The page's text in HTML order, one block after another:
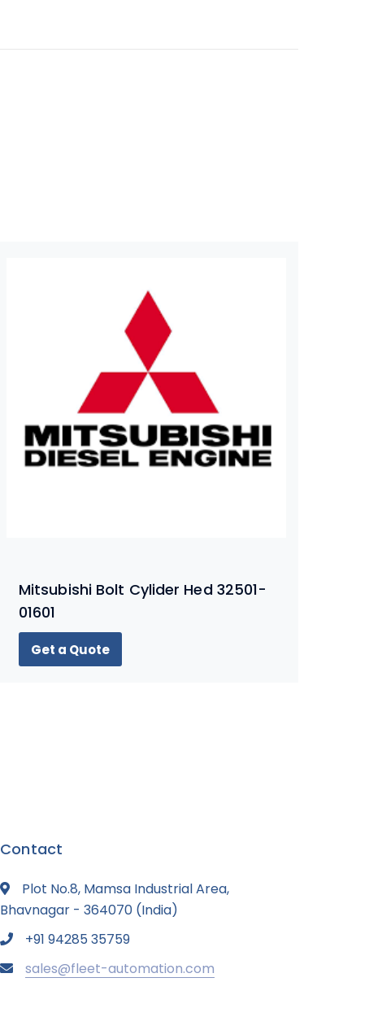
Mitsubishi Bolt Cylider Hed 32501-
01601
Get a Quote
Contact
Plot No.8, Mamsa Industrial Area,
Bhavnagar - 364070 (India)
+91 94285 35759
sales@fleet-automation.com